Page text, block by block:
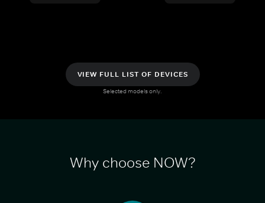
VIEW FULL LIST OF DEVICES
Selected models only.
Why choose NOW?